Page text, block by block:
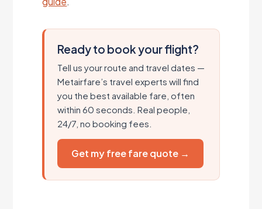
Ready to book your flight?
Tell us your route and travel dates —
Metairfare’s travel experts will find
you the best available fare, often
within 60 seconds. Real people,
24/7, no booking fees.
Get my free fare quote →